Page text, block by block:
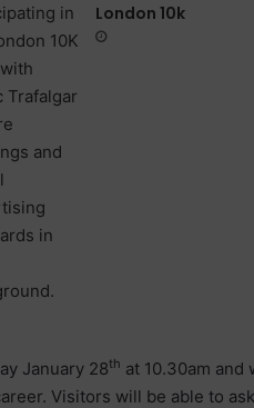
London 10k
January 28th at 10.30am and
Visitors will be able to